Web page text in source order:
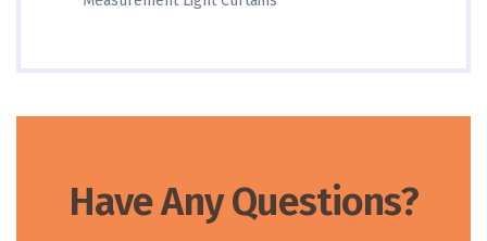
Have Any Questions?